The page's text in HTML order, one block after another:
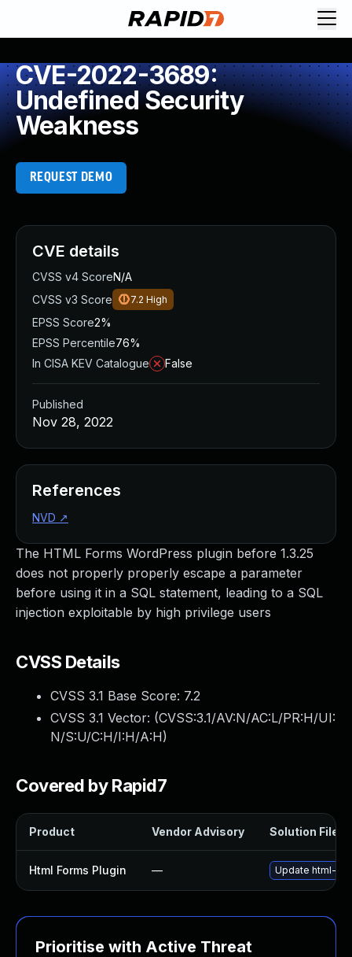
CVE-2022-3689:
Undefined Security
Weakness
REQUEST DEMO
The HTML Forms WordPress plugin before 1.3.25
does not properly properly escape a parameter
before using it in a SQL statement, leading to a SQL
injection exploitable by high privilege users
CVSS Details
CVSS 3.1 Base Score: 7.2
CVSS 3.1 Vector: (CVSS:3.1/AV:N/AC:L/PR:H/UI:
N/S:U/C:H/I:H/A:H)
Covered by Rapid7
Product Vendor Advisory Solution File
Html Forms Plugin — Update html-
Prioritise with Active Threat
CVE details
CVSS v4 ScoreN/A
CVSS v3 Score
7.2 High
EPSS Score2%
EPSS Percentile76%
In CISA KEV Catalogue
False
Published
Nov 28, 2022
References
NVD ↗